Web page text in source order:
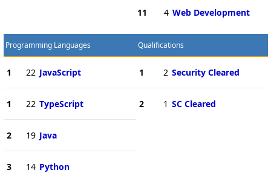
11 4 Web Development
Programming Languages
1 22 JavaScript
1 22 TypeScript
2 19 Java
3 14 Python
Qualifications
1 2 Security Cleared
2 1 SC Cleared